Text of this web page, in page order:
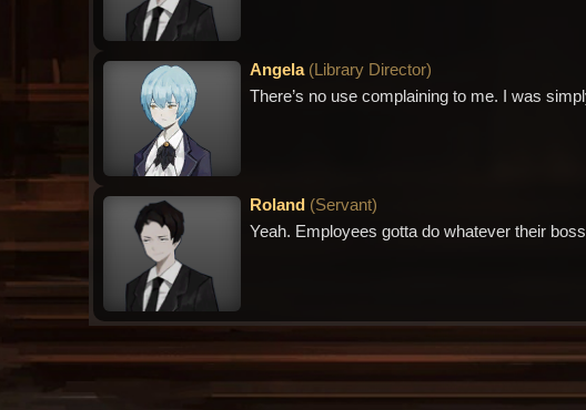
Angela ( Library Director)
There’s no use complaining to me. I was
Roland (Servant)
Yeah. Employees gotta do whatever their